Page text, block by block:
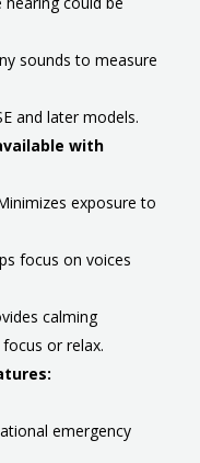
sounds to measure
and later models.
with
exposure to
focus on voices
calming
or relax.
emergency